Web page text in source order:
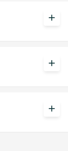
add
add
add